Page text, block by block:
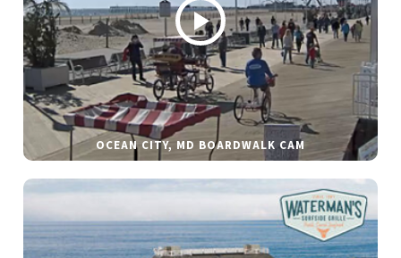
OCEAN CITY, MD BOARDWALK CAM